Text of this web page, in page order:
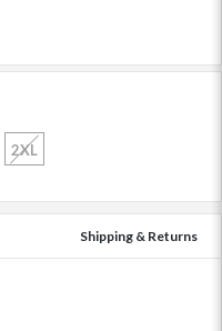
2XL
Shipping & Returns